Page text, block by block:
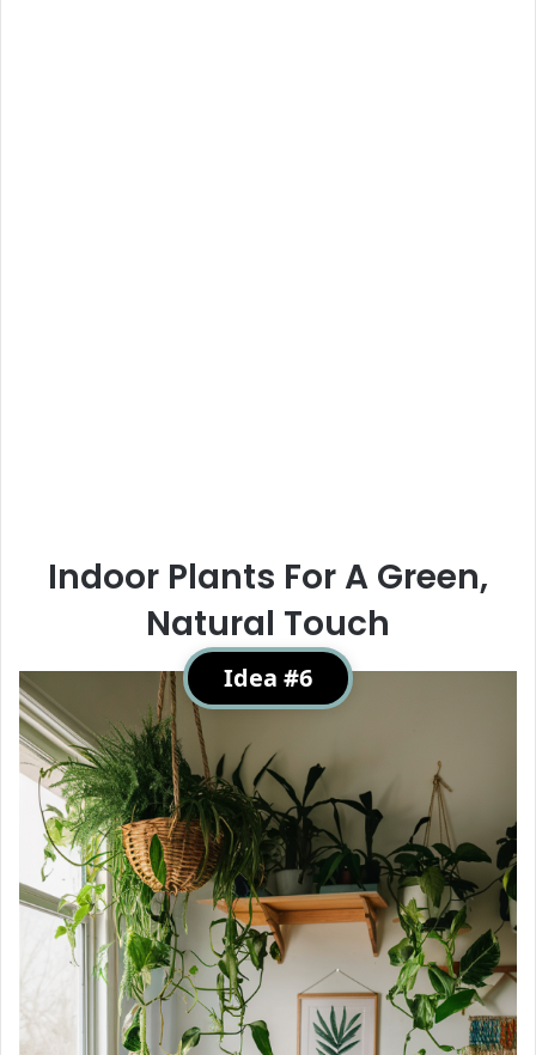
Indoor Plants For A Green,
Natural Touch
Idea #6